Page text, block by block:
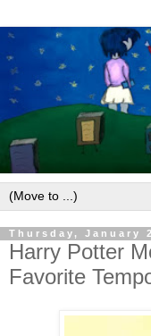
Thursday, January
Harry Potter
Favorite